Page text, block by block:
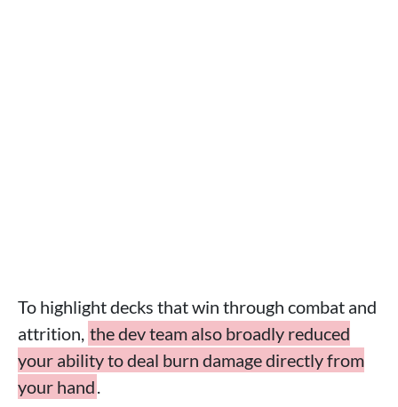
To highlight decks that win through combat and
attrition, the dev team also broadly reduced
your ability to deal burn damage directly from
your hand.